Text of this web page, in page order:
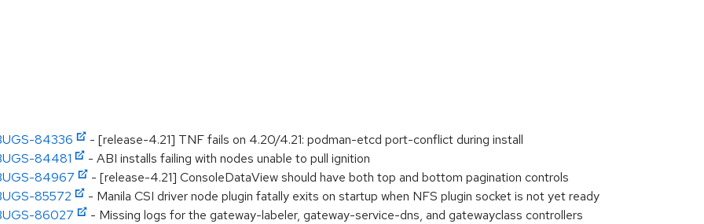
84336
- [release-4.21] TNF fails on 4.20/4.21: podman-etcd port-conflict during install
84481
- ABI installs failing with nodes unable to pull ignition
84967
- [release-4.21] ConsoleDataView should have both top and bottom pagination controls
85572
- Manila CSI driver node plugin fatally exits on startup when NFS plugin socket is not yet ready
86027
- Missing logs for the gateway-labeler, gateway-service-dns, and gatewayclass controllers